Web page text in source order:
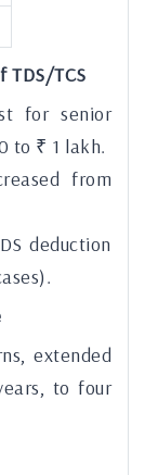
TDS/TCS
for senior
to ₹ 1 lakh.
from
deduction
extended
to four